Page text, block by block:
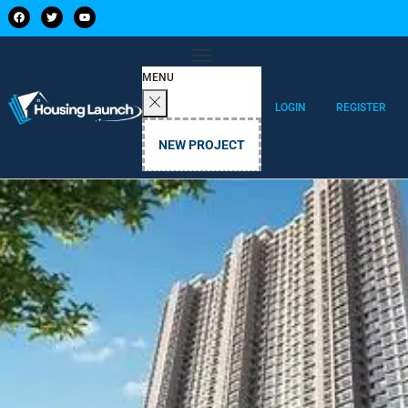
MENU
NEW PROJECT
LOGIN REGISTER